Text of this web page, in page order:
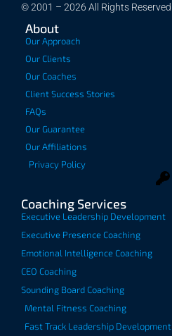
© 2001 – 2026 All Rights Reserved
About
Our Approach
Our Clients
Our Coaches
Client Success Stories
FAQs
Our Guarantee
Our Affiliations
Privacy Policy
Coaching Services
Executive Leadership Development
Executive Presence Coaching
Emotional Intelligence Coaching
CEO Coaching
Sounding Board Coaching
Mental Fitness Coaching
Fast Track Leadership Development